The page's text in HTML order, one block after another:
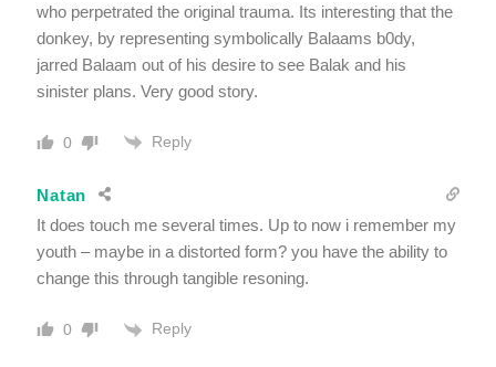
who perpetrated the original trauma. Its interesting that the
donkey, by representing symbolically Balaams b0dy,
jarred Balaam out of his desire to see Balak and his
sinister plans. Very good story.
0 Reply
Natan
It does touch me several times. Up to now i remember my
youth – maybe in a distorted form? you have the ability to
change this through tangible resoning.
0 Reply